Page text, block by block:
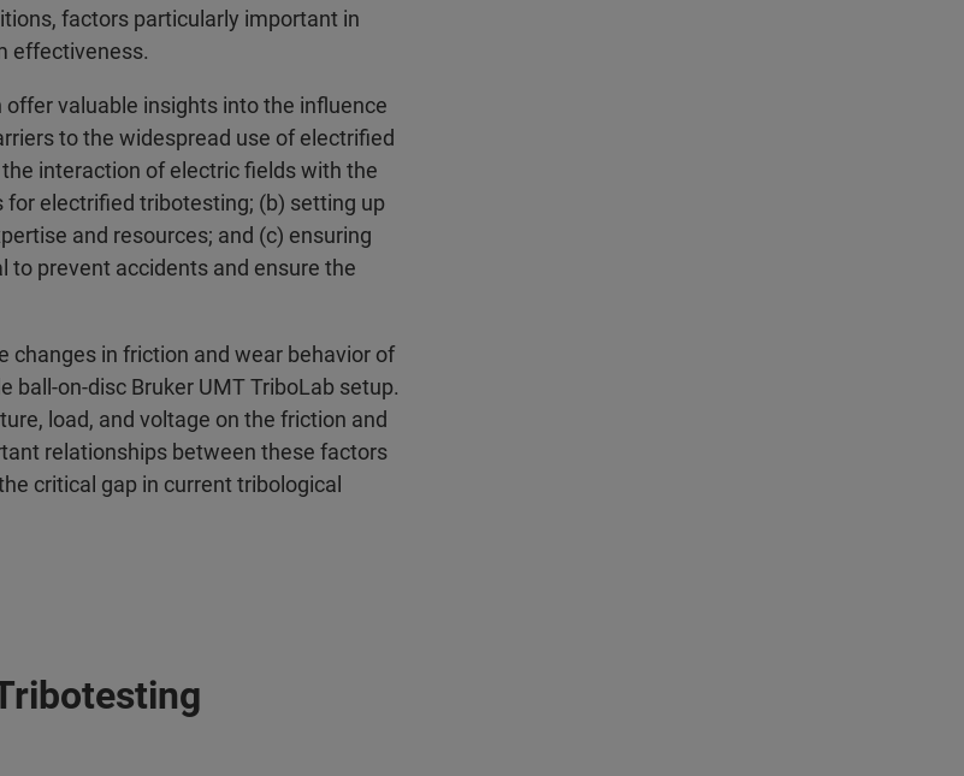
factors particularly important in
effectiveness.
valuable insights into the influence
to the widespread use of electrified
interaction of electric fields with the
electrified tribotesting; (b) setting up
and resources; and (c) ensuring
prevent accidents and ensure the
in friction and wear behavior of
on-disc Bruker UMT TriboLab setup.
load, and voltage on the friction and
relationships between these factors
critical gap in current tribological